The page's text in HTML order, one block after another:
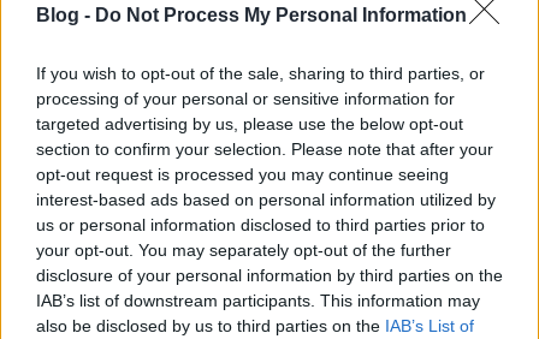
Blog - Do Not Process My Personal Information
If you wish to opt-out of the sale, sharing to third parties, or
processing of your personal or sensitive information for
targeted advertising by us, please use the below opt-out
section to confirm your selection. Please note that after your
opt-out request is processed you may continue seeing
interest-based ads based on personal information utilized by
us or personal information disclosed to third parties prior to
your opt-out. You may separately opt-out of the further
disclosure of your personal information by third parties on the
IAB’s list of downstream participants. This information may
also be disclosed by us to third parties on the IAB’s List of
_Miért_rajtunk_múlik_hogy_mit_hoz_a_jövő?